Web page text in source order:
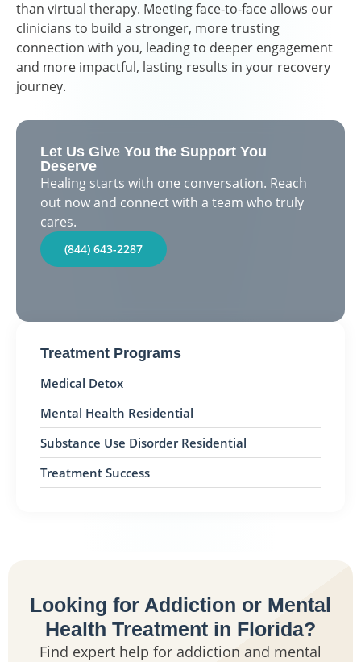
than virtual therapy. Meeting face-to-face allows our
clinicians to build a stronger, more trusting
connection with you, leading to deeper engagement
and more impactful, lasting results in your recovery
journey.
Let Us Give You the Support You
Deserve
Healing starts with one conversation. Reach
out now and connect with a team who truly
cares.
(844) 643-2287
Treatment Programs
Medical Detox
Mental Health Residential
Substance Use Disorder Residential
Treatment Success
Looking for Addiction or Mental
Health Treatment in Florida?
Find expert help for addiction and mental